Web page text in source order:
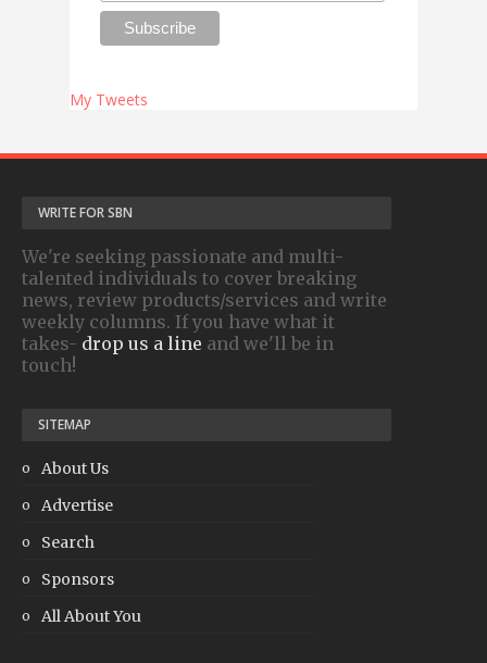
My Tweets
WRITE FOR SBN
We're seeking passionate and multi-
talented individuals to cover breaking
news, review products/services and write
weekly columns. If you have what it
takes- drop us a line and we'll be in
touch!
SITEMAP
About Us
Advertise
Search
Sponsors
All About You